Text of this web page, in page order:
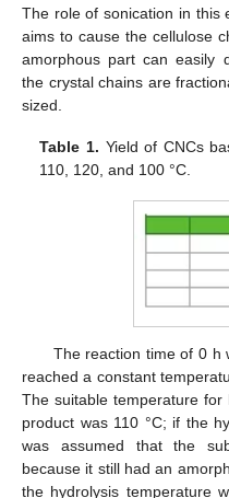
The role of sonication in this
aims to cause the cellulose
amorphous part can easily
the crystal chains are
sized.
Table 1. Yield of CNCs
110, 120, and 100 °C.
The reaction time of 0 h
reached a constant
The suitable temperature for
product was 110 °C; if the
was assumed that the
because it still had an
the hydrolysis temperature